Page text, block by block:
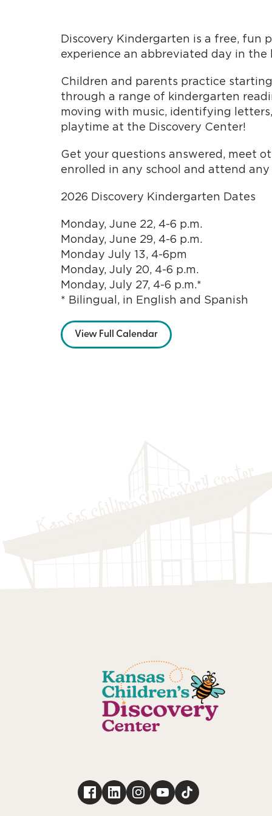
Discovery Kindergarten is a free,
experience an abbreviated day in
Children and parents practice
through a range of kindergarten
moving with music, identifying
playtime at the Discovery Center!
Get your questions answered, meet
enrolled in any school and attend
2026 Discovery Kindergarten Dates
Monday, June 22, 4-6 p.m.
Monday, June 29, 4-6 p.m.
Monday July 13, 4-6pm
Monday, July 20, 4-6 p.m.
Monday, July 27, 4-6 p.m.*
* Bilingual, in English and Spanish
View Full Calendar